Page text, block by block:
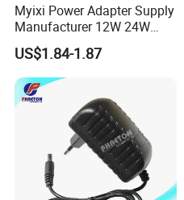
Myixi Power Adapter Supply
Manufacturer 12W 24W
Mass Power AC Adapter 6V
9V 12V 15V 24V 36V 0.5A
1A 2A 3A 4A 5A AC/DC
Power Supply
US$1.84-1.87